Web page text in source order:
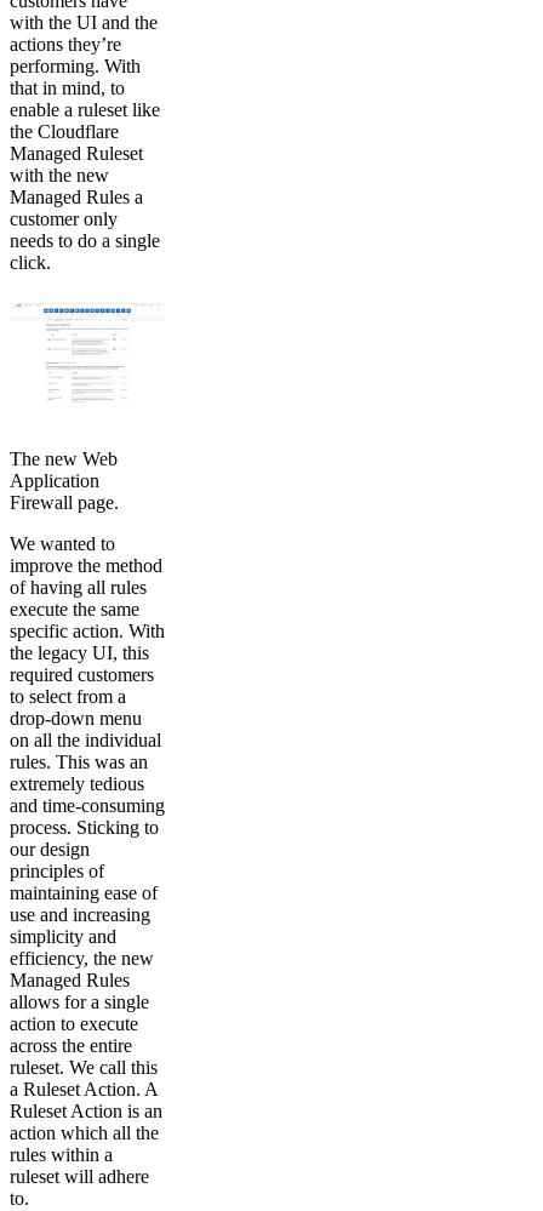
with the UI and the
actions they’re
performing. With
that in mind, to
enable a ruleset like
the Cloudflare
Managed Ruleset
with the new
Managed Rules a
customer only
needs to do a single
click.
The new Web
Application
Firewall page.
We wanted to
improve the method
of having all rules
execute the same
specific action. With
the legacy UI, this
required customers
to select from a
drop-down menu
on all the individual
rules. This was an
extremely tedious
and time-consuming
process. Sticking to
our design
principles of
maintaining ease of
use and increasing
simplicity and
efficiency, the new
Managed Rules
allows for a single
action to execute
across the entire
ruleset. We call this
a Ruleset Action. A
Ruleset Action is an
action which all the
rules within a
ruleset will adhere
to.